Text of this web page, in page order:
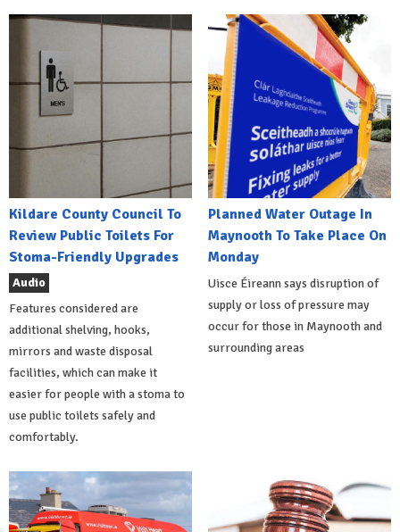
Kildare County Council To
Review Public Toilets For
Stoma-Friendly Upgrades
Audio
Features considered are
additional shelving, hooks,
mirrors and waste disposal
facilities, which can make it
easier for people with a stoma to
use public toilets safely and
comfortably.
Planned Water Outage In
Maynooth To Take Place On
Monday
Uisce Éireann says disruption of
supply or loss of pressure may
occur for those in Maynooth and
surrounding areas